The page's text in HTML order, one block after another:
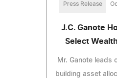
Press Release
J.C. Ganote
Select
Mr. Ganote leads
building asset